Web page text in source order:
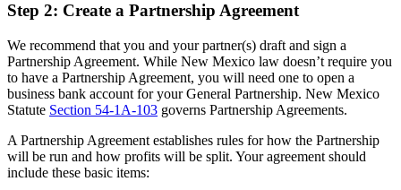
Step 2: Create a Partnership Agreement
We recommend that you and your partner(s) draft and sign a
Partnership Agreement. While New Mexico law doesn’t require you
to have a Partnership Agreement, you will need one to open a
business bank account for your General Partnership. New Mexico
Statute Section 54-1A-103 governs Partnership Agreements.
A Partnership Agreement establishes rules for how the Partnership
will be run and how profits will be split. Your agreement should
include these basic items: